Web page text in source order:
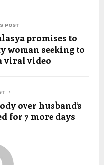
POST
promises to
woman seeking to
viral video
over husband’s
for 7 more days